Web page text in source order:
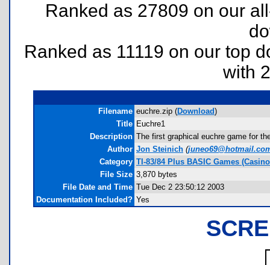
Ranked as 27809 on our
Ranked as 11119 on our top
with
Filename euchre.zip (Download)
Title Euchre1
Description The first graphical euchre game for
Author Jon Steinich (
Category TI-83/84 Plus BASIC Games
File Size 3,870 bytes
File Date and Time Tue Dec 2 23:50:12 2003
Documentation Included? Yes